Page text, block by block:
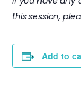
this session,
Add to